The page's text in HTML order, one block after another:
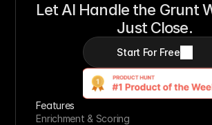
Let AI Handle the Grunt
Just Close.
Start For Free
Features
Enrichment & Scoring